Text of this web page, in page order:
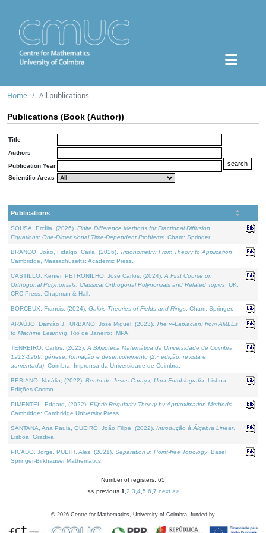
Home All publications
Publications (Book (Author))
Title
Authors
Publication Year
Scientific Areas
Publications
SOUSA, Ercília, (2026). Finite Difference Methods for Fractional Diffusion
Equations: One-Dimensional Time-Dependent Problems . Cham: Springer.
BRANCO, João, Fidalgo, Carla, (2026). Trigonometry: From Theory to Application
Cambridge, Massachusetts: Academic Press.
CASTILLO, Kenier, PETRONILHO, José Carlos, (2024). A First Course on
Orthogonal Polynomials: Classical Orthogonal Polynomials and Related Topics . UK:
CRC Press, Chapman & Hall.
BORCEUX, Francis, (2024). Galois Theories of Fields and Rings . Cham: Springer.
ARAÚJO, Damião J., URBANO, José Miguel, (2023). The ∞-Laplacian: from AMLEs
to Machine Learning . Rio de Janeiro: IMPA.
TENREIRO, Carlos, (2022). A Biblioteca Matemática da Universidade de Coimbra
1913-1969: génese, formação e desenvolvimento (2.ª edição; revista e
aumentada) . Coimbra: Imprensa da Universidade de Coimbra.
BEBIANO, Natália, (2022). Bento de Jesus Caraça, Uma Fotobiografia . Lisboa:
Edições Cosmo.
PIMENTEL, Edgard, (2022). Elliptic Regularity Theory by Approximation Methods
Cambridge: Cambridge University Press.
SANTANA, Ana Paula, QUEIRÓ, João Filipe, (2022). Introdução à Álgebra Linear.
Lisboa: Gradiva.
PICADO, Jorge, PULTR, Ales, (2021). Separation in Point-free Topology. Basel:
Springer-Birkhauser Mathematics.
Number of registers: 65
<< previous 1 2 3 4, 5 6 7 next >>
© 2026 Centre for Mathematics, University of Coimbra, funded by